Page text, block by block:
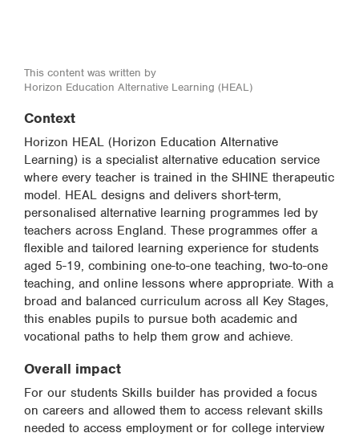
This content was written by
Horizon Education Alternative Learning (HEAL)
Context
Horizon HEAL (Horizon Education Alternative
Learning) is a specialist alternative education service
where every teacher is trained in the SHINE therapeutic
model. HEAL designs and delivers short-term,
personalised alternative learning programmes led by
teachers across England. These programmes offer a
flexible and tailored learning experience for students
aged 5-19, combining one-to-one teaching, two-to-one
teaching, and online lessons where appropriate. With a
broad and balanced curriculum across all Key Stages,
this enables pupils to pursue both academic and
vocational paths to help them grow and achieve.
Overall impact
For our students Skills builder has provided a focus
on careers and allowed them to access relevant skills
needed to access employment or for college interview